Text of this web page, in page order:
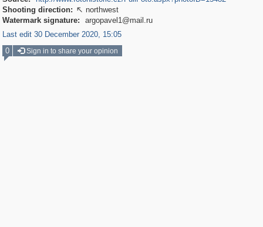
Shooting direction:  northwest
Watermark signature:
argopavel1@mail.ru
Last edit 30 December 2020, 15:05
0
Sign in to share your opinion